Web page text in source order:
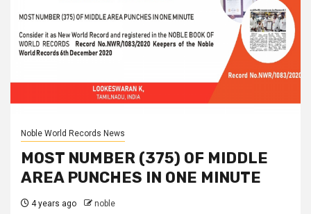
Noble World Records News
MOST NUMBER (375) OF MIDDLE
AREA PUNCHES IN ONE MINUTE
4 years ago noble